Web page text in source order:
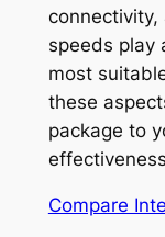
speeds play
most
these
package to
Compare